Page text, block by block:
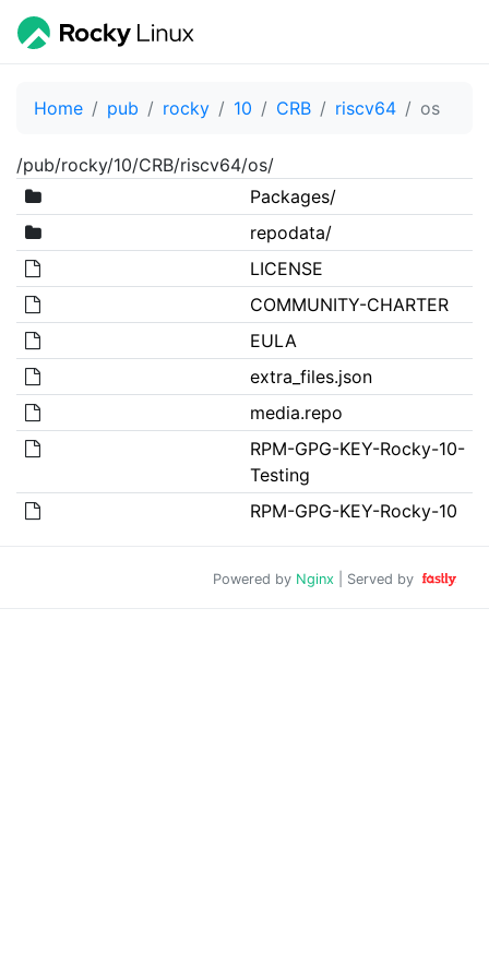
Home pub rocky 10 CRB riscv64 os
/pub/rocky/10/CRB/riscv64/os/
Packages/
repodata/
LICENSE
COMMUNITY-CHARTER
EULA
extra_files.json
media.repo
RPM-GPG-KEY-Rocky-10-
Testing
RPM-GPG-KEY-Rocky-10
Powered by Nginx | Served by